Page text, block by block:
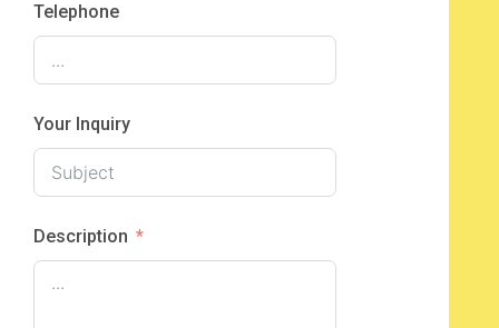
Telephone
Your Inquiry
Description